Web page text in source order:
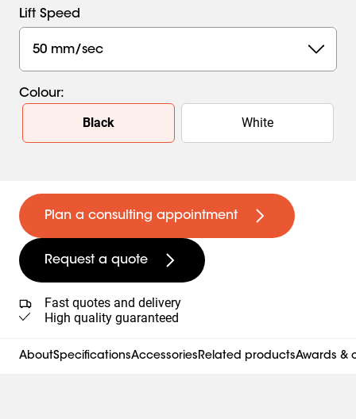
Lift Speed
50 mm/sec
Colour:
Slide 1 of 2
Black
White
Plan a consulting appointment
Request a quote
Fast quotes and delivery
High quality guaranteed
AboutSpecificationsAccessoriesRelated productsAwards &